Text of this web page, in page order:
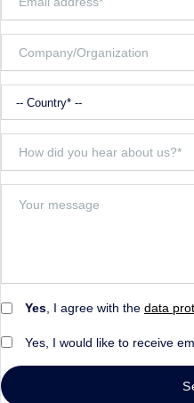
Yes, I agree with the data
Yes, I would like to receive